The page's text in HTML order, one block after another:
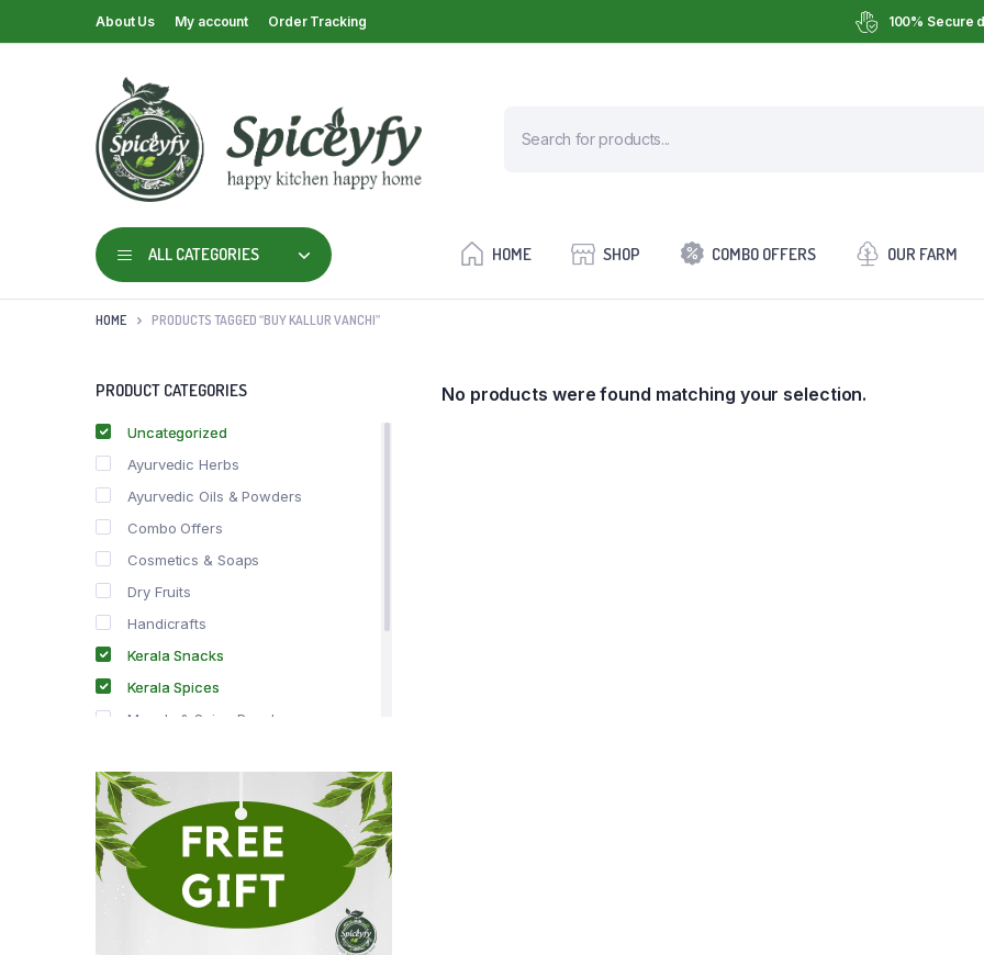
About Us My account Order Tracking 100% Secure
ALL CATEGORIES HOME SHOP COMBO OFFERS OUR FARM
HOME PRODUCTS TAGGED “BUY KALLUR VANCHI”
No products were found matching your selection.
PRODUCT CATEGORIES
Uncategorized
Ayurvedic Herbs
Ayurvedic Oils & Powders
Combo Offers
Cosmetics & Soaps
Dry Fruits
Handicrafts
Kerala Snacks
Kerala Spices
Masala & Spice Powders
Spice Drops
Tea & Coffee